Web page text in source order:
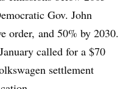
Gov. John
order, and 50% by 2030.
called for a $70
settlement